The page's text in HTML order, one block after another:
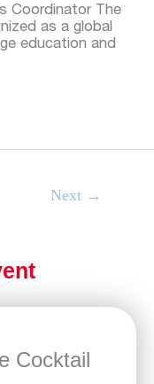
Coordinator The
as a global
education and
Next →
Cocktail